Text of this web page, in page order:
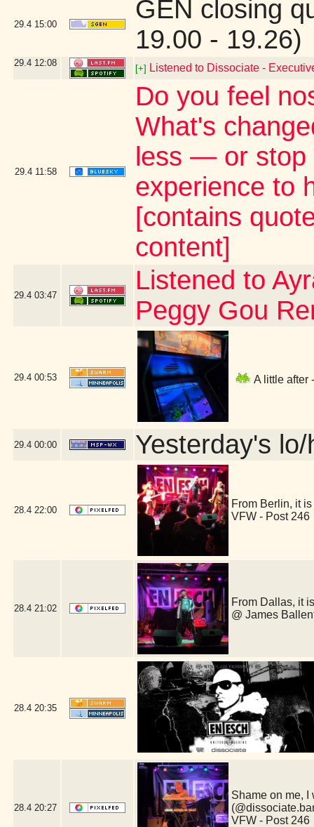
29.4 15:00
GEN closing
19.00 - 19.26)
29.4 12:08
[+] Listened to Dissociate -
29.4 11:58
Do you feel
What's
less — or stop
experience to
[contains
content]
29.4 03:47
Listened to
Peggy Gou
29.4 00:53 A little after
29.4 00:00 Yesterday's lo/
28.4 22:00
From Berlin, it
VFW - Post 246
28.4 21:02
From Dallas, it
@ James
28.4 20:35
28.4 20:27
Shame on me,
VFW - Post 246